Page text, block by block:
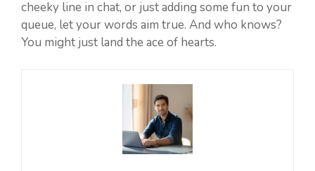
cheeky line in chat, or just adding some fun to your
queue, let your words aim true. And who knows?
You might just land the ace of hearts.